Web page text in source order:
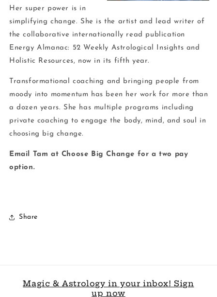
Her super power is in
simplifying change. She is the artist and lead writer of
the collaborative internationally read publication
Energy Almanac: 52 Weekly Astrological Insights and
Holistic Resources, now in its fifth year.
Transformational coaching and bringing people from
moody into momentum has been her work for more than
a dozen years. She has multiple programs including
private coaching to engage the body, mind, and soul in
choosing big change.
Email Tam at Choose Big Change for a two pay
option.
Share
Magic & Astrology in your inbox! Sign
up now